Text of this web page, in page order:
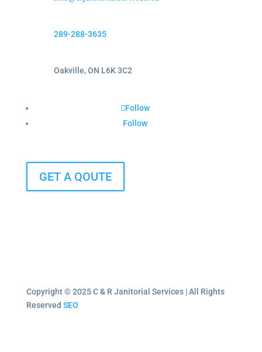
289-288-3635
Oakville, ON L6K 3C2
Follow
Follow
GET A QOUTE
Copyright © 2025 C & R Janitorial Services | All Rights
Reserved SEO